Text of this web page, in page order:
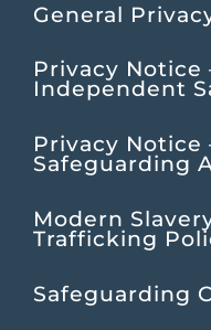
General
Privacy Notice
Independent
Privacy
Safeguarding
Modern
Trafficking
Safeguarding